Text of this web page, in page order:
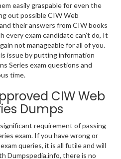
easily graspable for even the
out possible CIW Web
their answers from CIW books
every exam candidate can’t do, It
not manageable for all of you.
issue by putting information
Series exam questions and
time.
CIW Web
Dumps
requirement of passing
exam. If you have wrong or
queries, it is all futile and will
Dumpspedia.info, there is no